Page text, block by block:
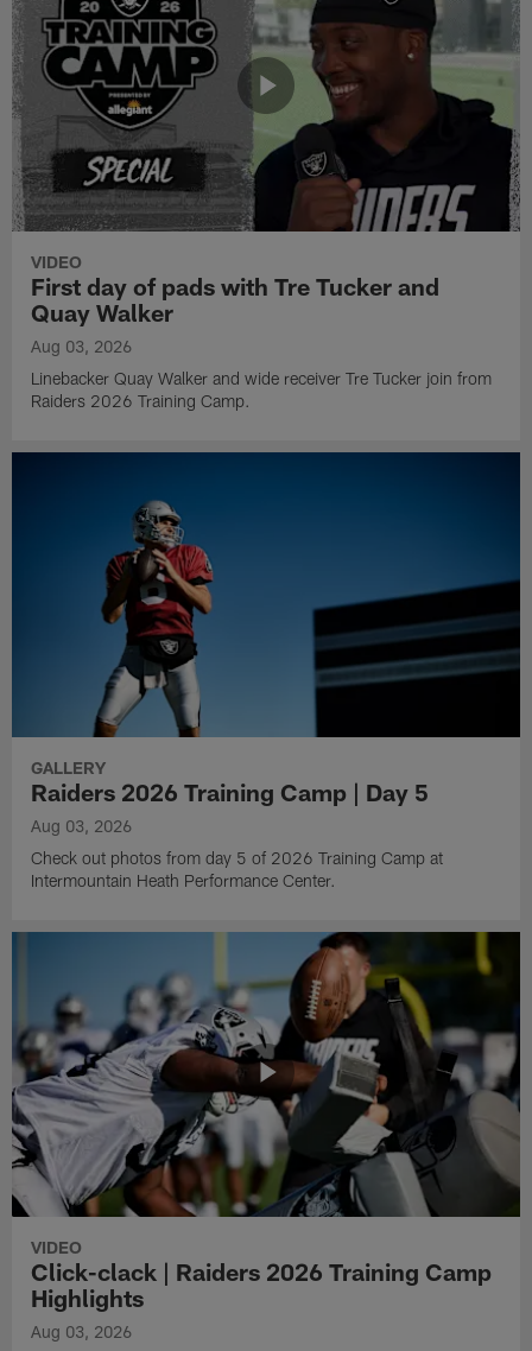
VIDEO
First day of pads with Tre Tucker and
Quay Walker
Aug 03, 2026
Linebacker Quay Walker and wide receiver Tre Tucker join from
Raiders 2026 Training Camp.
GALLERY
Raiders 2026 Training Camp | Day 5
Aug 03, 2026
Check out photos from day 5 of 2026 Training Camp at
Intermountain Heath Performance Center.
VIDEO
Click-clack | Raiders 2026 Training Camp
Highlights
Aug 03, 2026